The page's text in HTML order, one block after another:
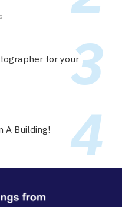
for your
A Building!